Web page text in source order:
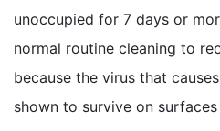
unoccupied for 7 days or
normal routine cleaning to
because the virus that
shown to survive on